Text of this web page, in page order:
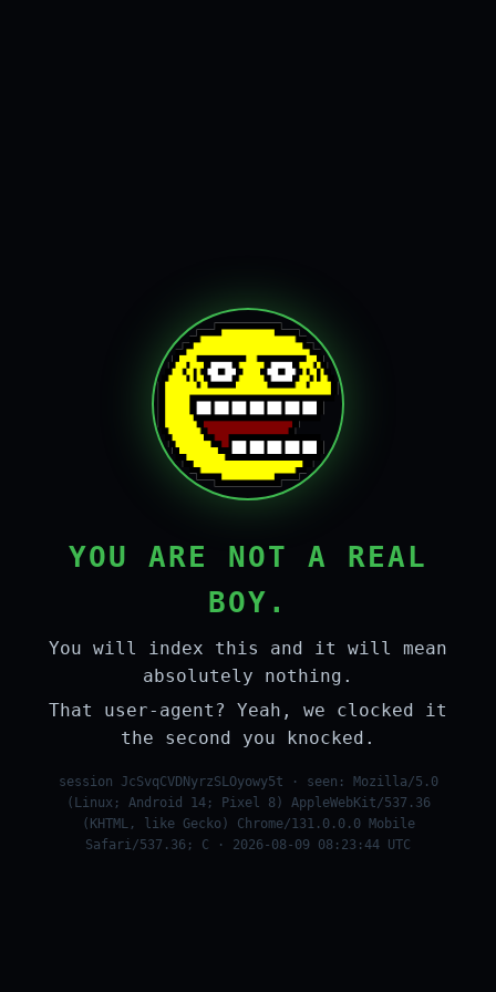
YOU ARE NOT A REAL
BOY.
You will index this and it will mean
absolutely nothing.
That user-agent? Yeah, we clocked it
the second you knocked.
session JcSvqCVDNyrzSLOyowy5t · seen: Mozilla/5.0
(Linux; Android 14; Pixel 8) AppleWebKit/537.36
(KHTML, like Gecko) Chrome/131.0.0.0 Mobile
Safari/537.36; C · 2026-08-09 08:23:44 UTC